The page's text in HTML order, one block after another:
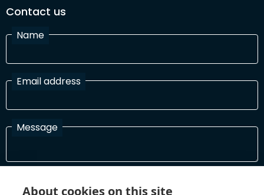
Contact us
Name
Email address
Message
About cookies on this site